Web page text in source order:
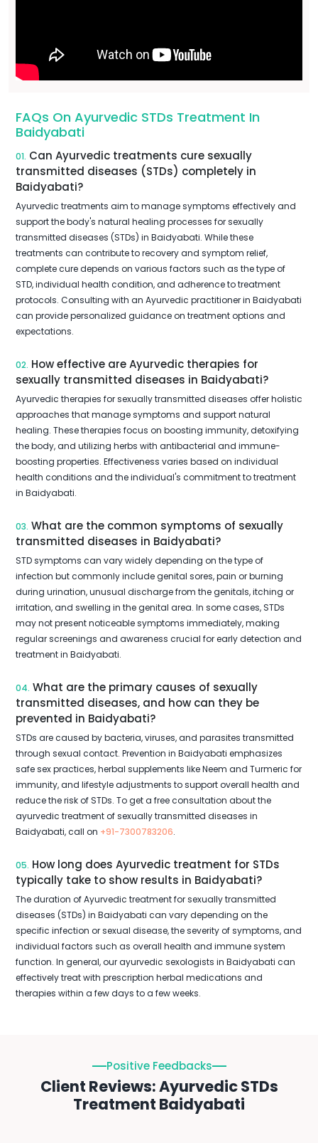
FAQs On Ayurvedic STDs Treatment In
Baidyabati
01. Can Ayurvedic treatments cure sexually
transmitted diseases (STDs) completely in
Baidyabati?
Ayurvedic treatments aim to manage symptoms effectively and
support the body's natural healing processes for sexually
transmitted diseases (STDs) in Baidyabati. While these
treatments can contribute to recovery and symptom relief,
complete cure depends on various factors such as the type of
STD, individual health condition, and adherence to treatment
protocols. Consulting with an Ayurvedic practitioner in Baidyabati
can provide personalized guidance on treatment options and
expectations.
02. How effective are Ayurvedic therapies for
sexually transmitted diseases in Baidyabati?
Ayurvedic therapies for sexually transmitted diseases offer holistic
approaches that manage symptoms and support natural
healing. These therapies focus on boosting immunity, detoxifying
the body, and utilizing herbs with antibacterial and immune-
boosting properties. Effectiveness varies based on individual
health conditions and the individual's commitment to treatment
in Baidyabati.
03. What are the common symptoms of sexually
transmitted diseases in Baidyabati?
STD symptoms can vary widely depending on the type of
infection but commonly include genital sores, pain or burning
during urination, unusual discharge from the genitals, itching or
irritation, and swelling in the genital area. In some cases, STDs
may not present noticeable symptoms immediately, making
regular screenings and awareness crucial for early detection and
treatment in Baidyabati.
04. What are the primary causes of sexually
transmitted diseases, and how can they be
prevented in Baidyabati?
STDs are caused by bacteria, viruses, and parasites transmitted
through sexual contact. Prevention in Baidyabati emphasizes
safe sex practices, herbal supplements like Neem and Turmeric for
immunity, and lifestyle adjustments to support overall health and
reduce the risk of STDs. To get a free consultation about the
ayurvedic treatment of sexually transmitted diseases in
Baidyabati, call on +91-7300783206.
05. How long does Ayurvedic treatment for STDs
typically take to show results in Baidyabati?
The duration of Ayurvedic treatment for sexually transmitted
diseases (STDs) in Baidyabati can vary depending on the
specific infection or sexual disease, the severity of symptoms, and
individual factors such as overall health and immune system
function. In general, our ayurvedic sexologists in Baidyabati can
effectively treat with prescription herbal medications and
therapies within a few days to a few weeks.
Positive Feedbacks
Client Reviews: Ayurvedic STDs
Treatment Baidyabati